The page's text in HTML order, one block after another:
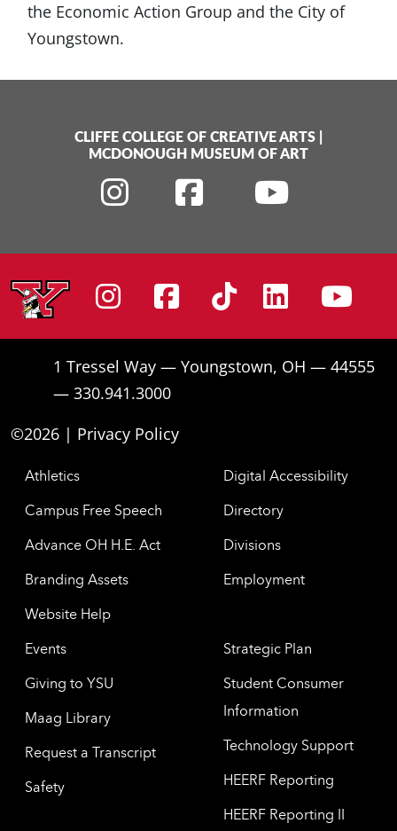
the Economic Action Group and the City of
Youngstown.
CLIFFE COLLEGE OF CREATIVE ARTS|
MCDONOUGH MUSEUM OF ART
Instagram
Facebook
Tiktok
1 Tressel Way — Youngstown, OH — 44555
— 330.941.3000
©2026 | Privacy Policy
Athletics
Campus Free Speech
Advance OH H.E. Act
Branding Assets
Website Help
Digital Accessibility
Directory
Divisions
Employment
Events
Giving to YSU
Maag Library
Request a Transcript
Safety
Strategic Plan
Student Consumer
Information
Technology Support
HEERF Reporting
HEERF Reporting II